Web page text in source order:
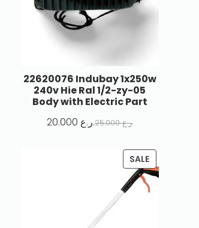
22620076 Indubay 1x250w
240v Hie Ral 1/2-zy-05
Body with Electric Part
25.000 ر.ع. 20.000 ر.ع.
SALE